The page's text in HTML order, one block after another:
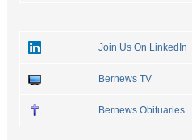
Join Us On LinkedIn
Bernews TV
Bernews Obituaries